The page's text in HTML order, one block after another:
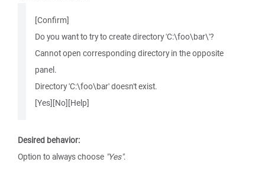
[Confirm]
Do you want to try to create directory 'C:\foo\bar\'?
Cannot open corresponding directory in the opposite
panel.
Directory 'C:\foo\bar' doesn't exist.
[Yes][No][Help]
Desired behavior:
Option to always choose "Yes".